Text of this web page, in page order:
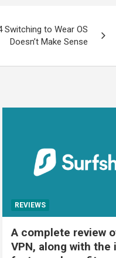
Switching to Wear OS
Doesn’t Make Sense
REVIEWS
A complete review
VPN, along with